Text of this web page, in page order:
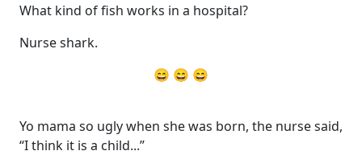
What kind of fish works in a hospital?
Nurse shark.
😄 😄 😄
Yo mama so ugly when she was born, the nurse said,
“I think it is a child...”